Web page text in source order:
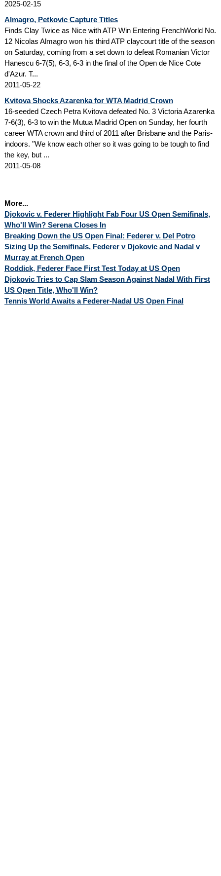
2025-02-15
Almagro, Petkovic Capture Titles
Finds Clay Twice as Nice with ATP Win Entering FrenchWorld No.
12 Nicolas Almagro won his third ATP claycourt title of the season
on Saturday, coming from a set down to defeat Romanian Victor
Hanescu 6-7(5), 6-3, 6-3 in the final of the Open de Nice Cote
d'Azur. T...
2011-05-22
Kvitova Shocks Azarenka for WTA Madrid Crown
16-seeded Czech Petra Kvitova defeated No. 3 Victoria Azarenka
7-6(3), 6-3 to win the Mutua Madrid Open on Sunday, her fourth
career WTA crown and third of 2011 after Brisbane and the Paris-
indoors. "We know each other so it was going to be tough to find
the key, but ...
2011-05-08
More...
Djokovic v. Federer Highlight Fab Four US Open Semifinals,
Who'll Win? Serena Closes In
Breaking Down the US Open Final: Federer v. Del Potro
Sizing Up the Semifinals, Federer v Djokovic and Nadal v
Murray at French Open
Roddick, Federer Face First Test Today at US Open
Djokovic Tries to Cap Slam Season Against Nadal With First
US Open Title, Who'll Win?
Tennis World Awaits a Federer-Nadal US Open Final